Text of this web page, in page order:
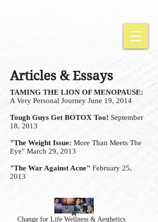
Articles & Essays
TAMING THE LION OF MENOPAUSE:
A Very Personal Journey June 19, 2014
Tough Guys Get BOTOX Too! September
18, 2013
"The Weight Issue: More Than Meets The
Eye" March 29, 2013
"The War Against Acne" February 25,
2013
Change for Life Wellness & Aesthetics